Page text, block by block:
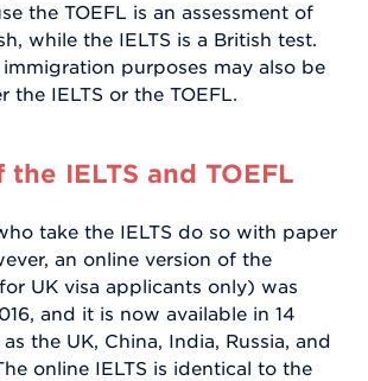
the TOEFL is an assessment of
while the IELTS is a British test.
purposes may also be
the IELTS or the TOEFL.
the IELTS and TOEFL
take the IELTS do so with paper
an online version of the
UK visa applicants only) was
and it is now available in 14
the UK, China, India, Russia, and
online IELTS is identical to the